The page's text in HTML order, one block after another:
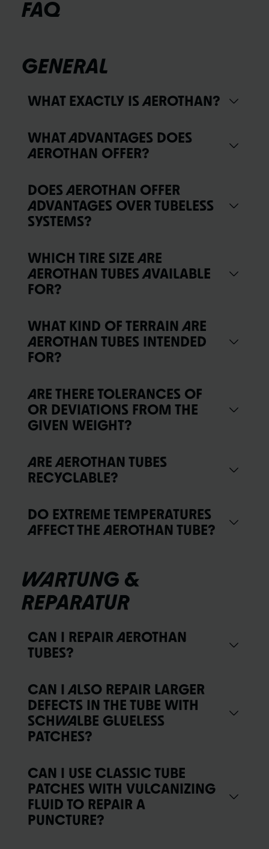
FAQ
GENERAL
WHAT EXACTLY IS AEROTHAN?
WHAT ADVANTAGES DOES
AEROTHAN OFFER?
DOES AEROTHAN OFFER
ADVANTAGES OVER TUBELESS
SYSTEMS?
WHICH TIRE SIZE ARE
AEROTHAN TUBES AVAILABLE
FOR?
WHAT KIND OF TERRAIN ARE
AEROTHAN TUBES INTENDED
FOR?
ARE THERE TOLERANCES OF
OR DEVIATIONS FROM THE
GIVEN WEIGHT?
ARE AEROTHAN TUBES
RECYCLABLE?
DO EXTREME TEMPERATURES
AFFECT THE AEROTHAN TUBE?
WARTUNG &
REPARATUR
CAN I REPAIR AEROTHAN
TUBES?
CAN I ALSO REPAIR LARGER
DEFECTS IN THE TUBE WITH
SCHWALBE GLUELESS
PATCHES?
CAN I USE CLASSIC TUBE
PATCHES WITH VULCANIZING
FLUID TO REPAIR A
PUNCTURE?